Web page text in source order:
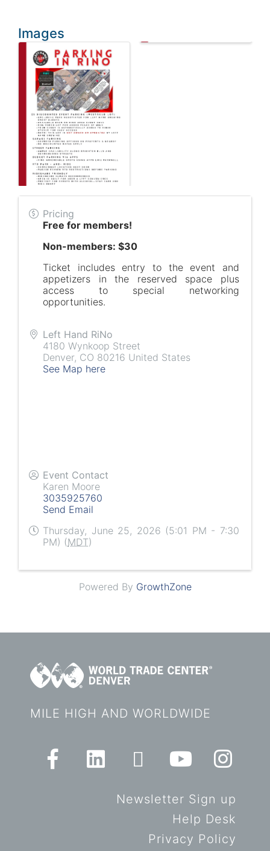
Images
Pricing
Free for members!
Non-members: $30
Ticket includes entry to the event and
appetizers in the reserved space plus
access to special networking
opportunities.
Left Hand RiNo
4180 Wynkoop Street
Denver, CO 80216 United States
See Map here
Event Contact
Karen Moore
3035925760
Send Email
Thursday, June 25, 2026 (5:01 PM - 7:30
PM) (MDT)
Powered By GrowthZone
MILE HIGH AND WORLDWIDE
Newsletter Sign up
Help Desk
Privacy Policy